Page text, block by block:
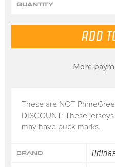
These are NOT
DISCOUNT: These
may have puck marks.
BRAND
QUANTITY
More